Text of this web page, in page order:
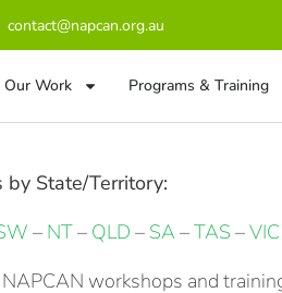
contact@napcan.org.au
Our Work Programs & Training
by State/Territory:
– NT– QLD – SA –TAS –VIC
workshops and